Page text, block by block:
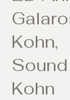
Kohn,
Kohn